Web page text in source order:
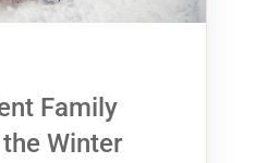
Family
Winter